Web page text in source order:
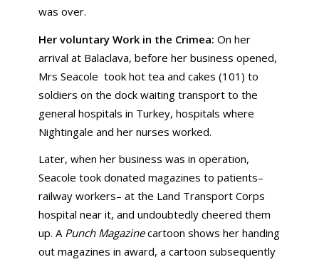
was over.
Her voluntary Work in the Crimea: On her
arrival at Balaclava, before her business opened,
Mrs Seacole took hot tea and cakes (101) to
soldiers on the dock waiting transport to the
general hospitals in Turkey, hospitals where
Nightingale and her nurses worked.
Later, when her business was in operation,
Seacole took donated magazines to patients–
railway workers– at the Land Transport Corps
hospital near it, and undoubtedly cheered them
up. A Punch Magazinecartoon shows her handing
out magazines in award, a cartoon subsequently